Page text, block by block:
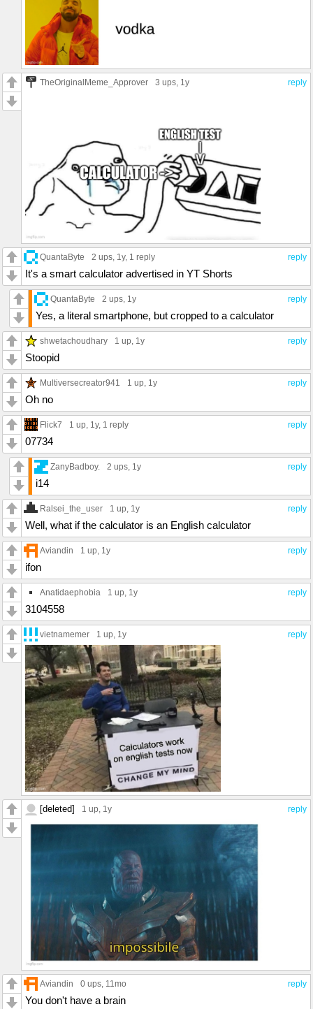
reply
TheOriginalMeme_Approver 3 ups, 1y
reply
QuantaByte 2 ups, 1y, 1 reply
It's a smart calculator advertised in YT Shorts
reply
QuantaByte 2 ups, 1y
Yes, a literal smartphone, but cropped to a calculator
reply
shwetachoudhary 1 up, 1y
Stoopid
reply
Multiversecreator941 1 up, 1y
Oh no
reply
Flick7 1 up, 1y, 1 reply
07734
reply
ZanyBadboy. 2 ups, 1y
i14
reply
Ralsei_the_user 1 up, 1y
Well, what if the calculator is an English calculator
reply
Aviandin 1 up, 1y
ifon
reply
Anatidaephobia 1 up, 1y
3104558
reply
vietnamemer 1 up, 1y
reply
[deleted] 1 up, 1y
reply
Aviandin 0 ups, 11mo
You don't have a brain